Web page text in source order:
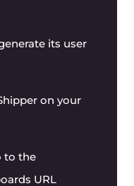
products
powered by